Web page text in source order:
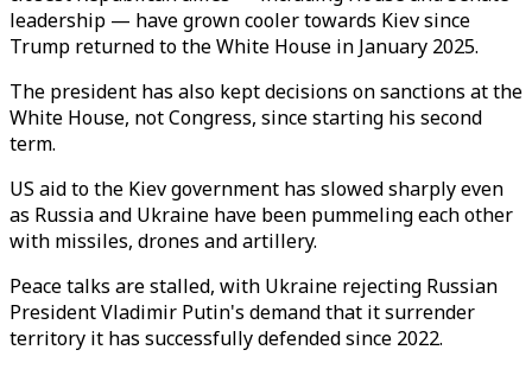
leadership — have grown cooler towards Kiev since
Trump returned to the White House in January 2025.
The president has also kept decisions on sanctions at the
White House, not Congress, since starting his second
term.
US aid to the Kiev government has slowed sharply even
as Russia and Ukraine have been pummeling each other
with missiles, drones and artillery.
Peace talks are stalled, with Ukraine rejecting Russian
President Vladimir Putin's demand that it surrender
territory it has successfully defended since 2022.